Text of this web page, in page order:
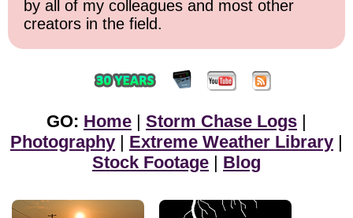
by all of my colleagues and most other
creators in the field.
GO: Home Storm Chase Logs
Photography
Extreme Weather Library
Stock Footage
Blog